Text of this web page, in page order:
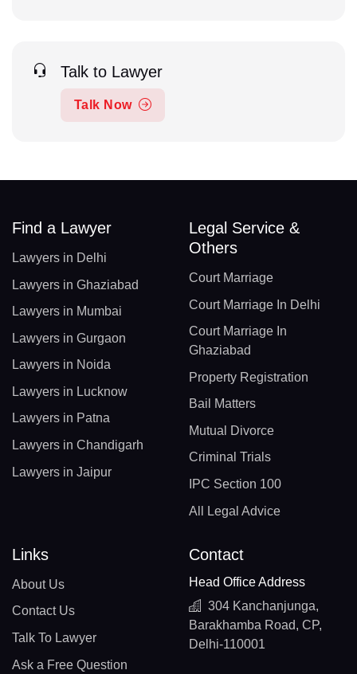
Talk to Lawyer
Talk Now
Find a Lawyer
Lawyers in Delhi
Lawyers in Ghaziabad
Lawyers in Mumbai
Lawyers in Gurgaon
Lawyers in Noida
Lawyers in Lucknow
Lawyers in Patna
Lawyers in Chandigarh
Lawyers in Jaipur
Legal Service &
Others
Court Marriage
Court Marriage In Delhi
Court Marriage In
Ghaziabad
Property Registration
Bail Matters
Mutual Divorce
Criminal Trials
IPC Section 100
All Legal Advice
Links
About Us
Contact Us
Talk To Lawyer
Ask a Free Question
Contact
Head Office Address
304 Kanchanjunga,
Barakhamba Road, CP,
Delhi-110001